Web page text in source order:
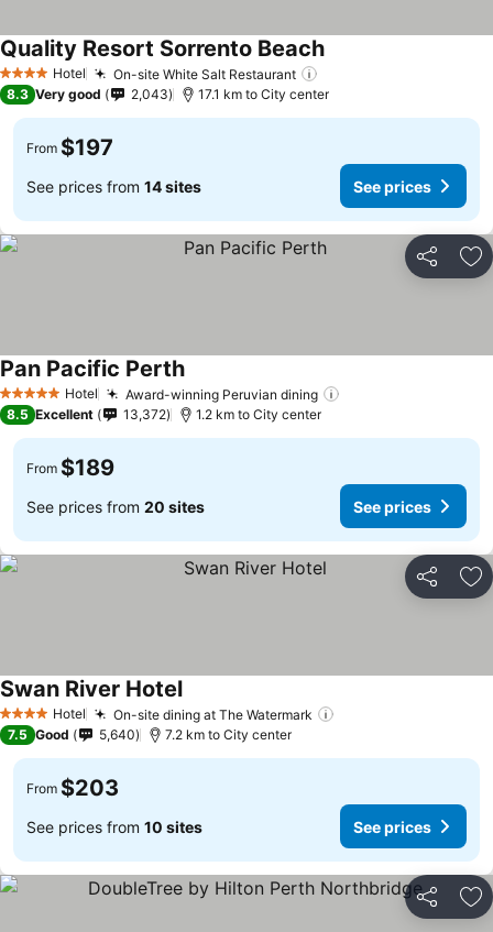
4 Stars Hotel On-site White Salt Restaurant
Quality Resort Sorrento Beach
8.3 Very good 2,043 17.1 km to City center
From $197
See prices from 14 sites See prices
Share
5 Stars Hotel Award-winning Peruvian dining
Pan Pacific Perth
8.5 Excellent 13,372 1.2 km to City center
From $189
See prices from 20 sites See prices
Share
4 Stars Hotel On-site dining at The Watermark
Swan River Hotel
7.5 Good 5,640 7.2 km to City center
From $203
See prices from 10 sites See prices
Share